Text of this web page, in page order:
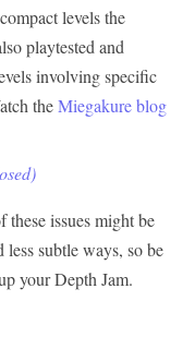
levels the
playtested and
involving specific
theMiegakure blog
issues might be
subtle ways, so be
your Depth Jam.